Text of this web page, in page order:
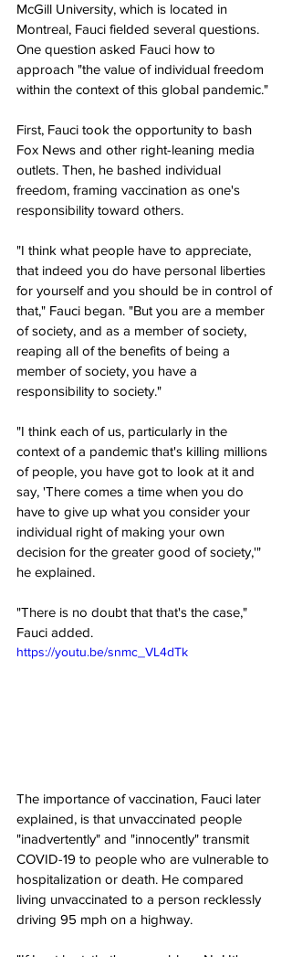
McGill University, which is located in
Montreal, Fauci fielded several questions.
One question asked Fauci how to
approach "the value of individual freedom
within the context of this global pandemic."
First, Fauci took the opportunity to bash
Fox News and other right-leaning media
outlets. Then, he bashed individual
freedom, framing vaccination as one's
responsibility toward others.
"I think what people have to appreciate,
that indeed you do have personal liberties
for yourself and you should be in control of
that," Fauci began. "But you are a member
of society, and as a member of society,
reaping all of the benefits of being a
member of society, you have a
responsibility to society."
"I think each of us, particularly in the
context of a pandemic that's killing millions
of people, you have got to look at it and
say, 'There comes a time when you do
have to give up what you consider your
individual right of making your own
decision for the greater good of society,'"
he explained.
"There is no doubt that that's the case,"
Fauci added.
https://youtu.be/snmc_VL4dTk
The importance of vaccination, Fauci later
explained, is that unvaccinated people
"inadvertently" and "innocently" transmit
COVID-19 to people who are vulnerable to
hospitalization or death. He compared
living unvaccinated to a person recklessly
driving 95 mph on a highway.